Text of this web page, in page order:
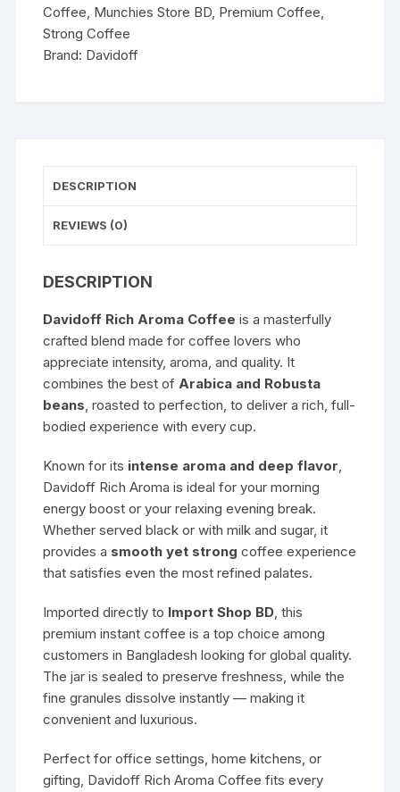
Coffee Munchies Store BD Premium Coffee
Strong Coffee
Brand: Davidoff
DESCRIPTION
REVIEWS (0)
DESCRIPTION
Davidoff Rich Aroma Coffee is a masterfully
crafted blend made for coffee lovers who
appreciate intensity, aroma, and quality. It
combines the best of Arabica and Robusta
beans , roasted to perfection, to deliver a rich, full-
bodied experience with every cup.
Known for its intense aroma and deep flavor
Davidoff Rich Aroma is ideal for your morning
energy boost or your relaxing evening break.
Whether served black or with milk and sugar, it
provides a smooth yet strong coffee experience
that satisfies even the most refined palates.
Imported directly to Import Shop BD , this
premium instant coffee is a top choice among
customers in Bangladesh looking for global quality.
The jar is sealed to preserve freshness, while the
fine granules dissolve instantly — making it
convenient and luxurious.
Perfect for office settings, home kitchens, or
gifting, Davidoff Rich Aroma Coffee fits every